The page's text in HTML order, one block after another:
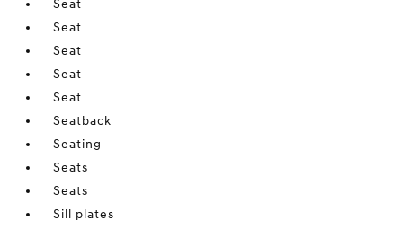
Seat
Seat
Seat
Seat
Seat
Seatback
Seating
Seats
Seats
Sill plates